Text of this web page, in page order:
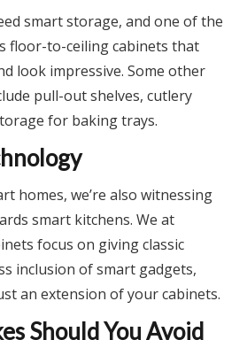
smart storage, and one of the
floor-to-ceiling cabinets that
look impressive. Some other
pull-out shelves, cutlery
for baking trays.​
homes, we’re also witnessing
smart kitchens. We at
focus on giving classic
inclusion of smart gadgets,
an extension of your cabinets.
Should You Avoid